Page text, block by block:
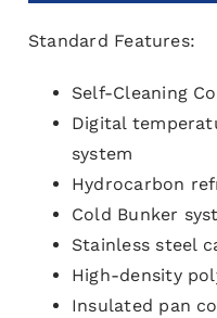
Standard Features:
Self-Cleaning
Digital
system
Hydrocarbon
Cold Bunker
Stainless steel
High-density
Insulated pan